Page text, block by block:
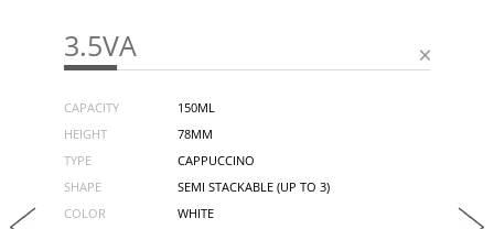
3.5VA
CAPACITY
150ML
HEIGHT
78MM
TYPE
CAPPUCCINO
SHAPE
SEMI STACKABLE (UP TO 3)
COLOR
WHITE